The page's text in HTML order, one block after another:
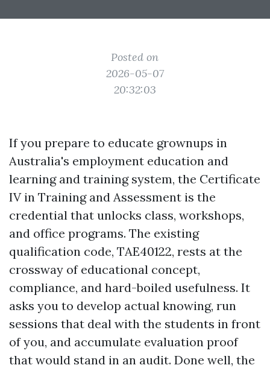
Posted on
2026-05-07
20:32:03
If you prepare to educate grownups in
Australia's employment education and
learning and training system, the Certificate
IV in Training and Assessment is the
credential that unlocks class, workshops,
and office programs. The existing
qualification code, TAE40122, rests at the
crossway of educational concept,
compliance, and hard-boiled usefulness. It
asks you to develop actual knowing, run
sessions that deal with the students in front
of you, and accumulate evaluation proof
that would stand in an audit. Done well, the